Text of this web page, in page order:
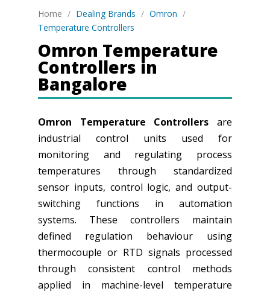
Home / Dealing Brands / Omron /
Temperature Controllers
Omron Temperature
Controllers in
Bangalore
Omron Temperature Controllers are
industrial control units used for
monitoring and regulating process
temperatures through standardized
sensor inputs, control logic, and output-
switching functions in automation
systems. These controllers maintain
defined regulation behaviour using
thermocouple or RTD signals processed
through consistent control methods
applied in machine-level temperature